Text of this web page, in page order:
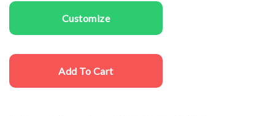
Customize
Add To Cart